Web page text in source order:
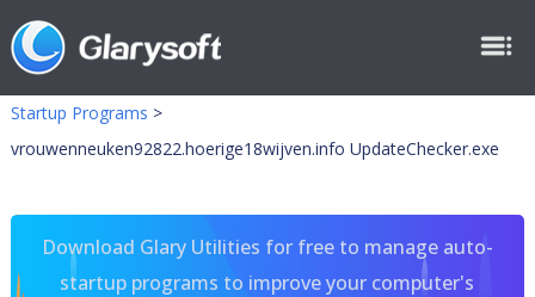
Startup Programs >
vrouwenneuken92822.hoerige18wijven.info UpdateChecker.exe
Download Glary Utilities for free to manage auto-
startup programs to improve your computer's